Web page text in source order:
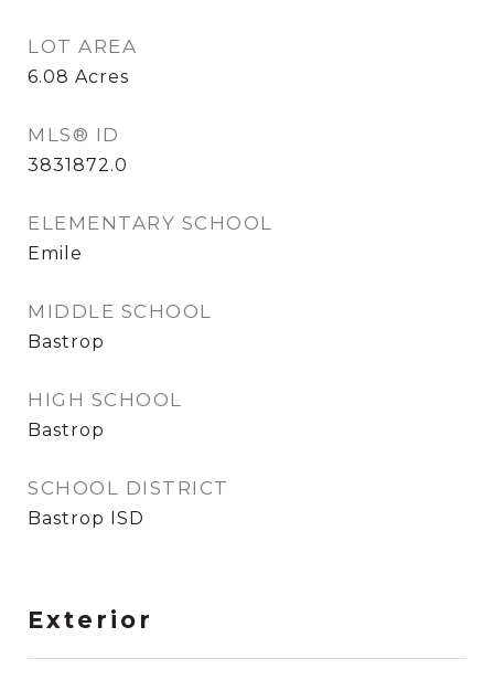
LOT AREA
6.08 Acres
MLS® ID
3831872.0
ELEMENTARY SCHOOL
Emile
MIDDLE SCHOOL
Bastrop
HIGH SCHOOL
Bastrop
SCHOOL DISTRICT
Bastrop ISD
Exterior